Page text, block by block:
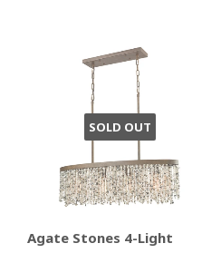
SOLD OUT
Agate Stones 4-Light